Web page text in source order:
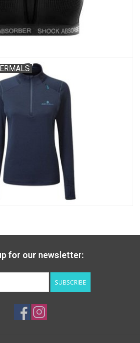
for our newsletter:
SUBSCRIBE